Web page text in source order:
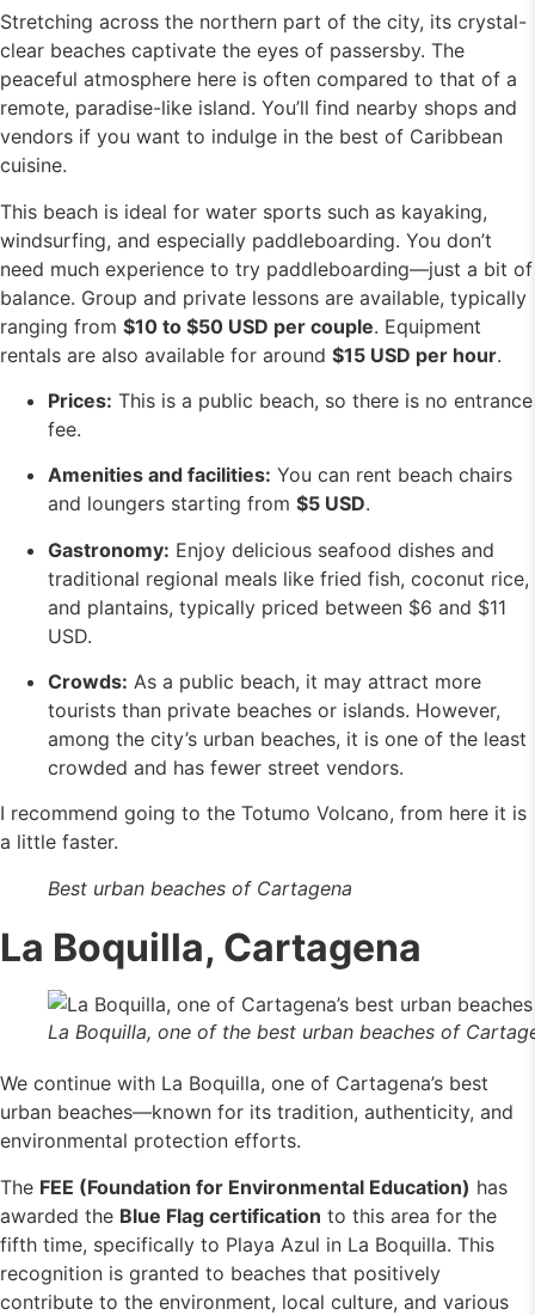
Stretching across the northern part of the city, its crystal-
clear beaches captivate the eyes of passersby. The
peaceful atmosphere here is often compared to that of a
remote, paradise-like island. You’ll find nearby shops and
vendors if you want to indulge in the best of Caribbean
cuisine.
This beach is ideal for water sports such as kayaking,
windsurfing, and especially paddleboarding. You don’t
need much experience to try paddleboarding—just a bit of
balance. Group and private lessons are available, typically
ranging from $10 to $50 USD per couple. Equipment
rentals are also available for around $15 USD per hour.
Prices: This is a public beach, so there is no entrance
fee.
Amenities and facilities: You can rent beach chairs
and loungers starting from $5 USD.
Gastronomy: Enjoy delicious seafood dishes and
traditional regional meals like fried fish, coconut rice,
and plantains, typically priced between $6 and $11
USD.
Crowds: As a public beach, it may attract more
tourists than private beaches or islands. However,
among the city’s urban beaches, it is one of the least
crowded and has fewer street vendors.
I recommend going to the Totumo Volcano, from here it is
a little faster.
Best urban beaches of Cartagena
La Boquilla, Cartagena
La Boquilla, one of the best urban beaches of
We continue with La Boquilla, one of Cartagena’s best
urban beaches—known for its tradition, authenticity, and
environmental protection efforts.
The FEE (Foundation for Environmental Education) has
awarded the Blue Flag certification to this area for the
fifth time, specifically to Playa Azul in La Boquilla. This
recognition is granted to beaches that positively
contribute to the environment, local culture, and various